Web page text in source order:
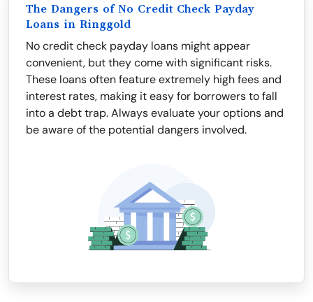
The Dangers of No Credit Check Payday
Loans in Ringgold
No credit check payday loans might appear
convenient, but they come with significant risks.
These loans often feature extremely high fees and
interest rates, making it easy for borrowers to fall
into a debt trap. Always evaluate your options and
be aware of the potential dangers involved.